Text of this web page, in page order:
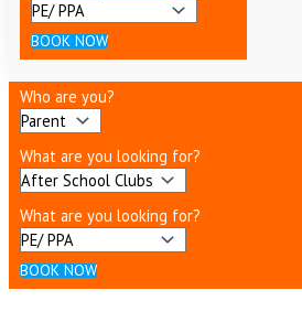
BOOK NOW
Who are you?
What are you looking for?
What are you looking for?
BOOK NOW